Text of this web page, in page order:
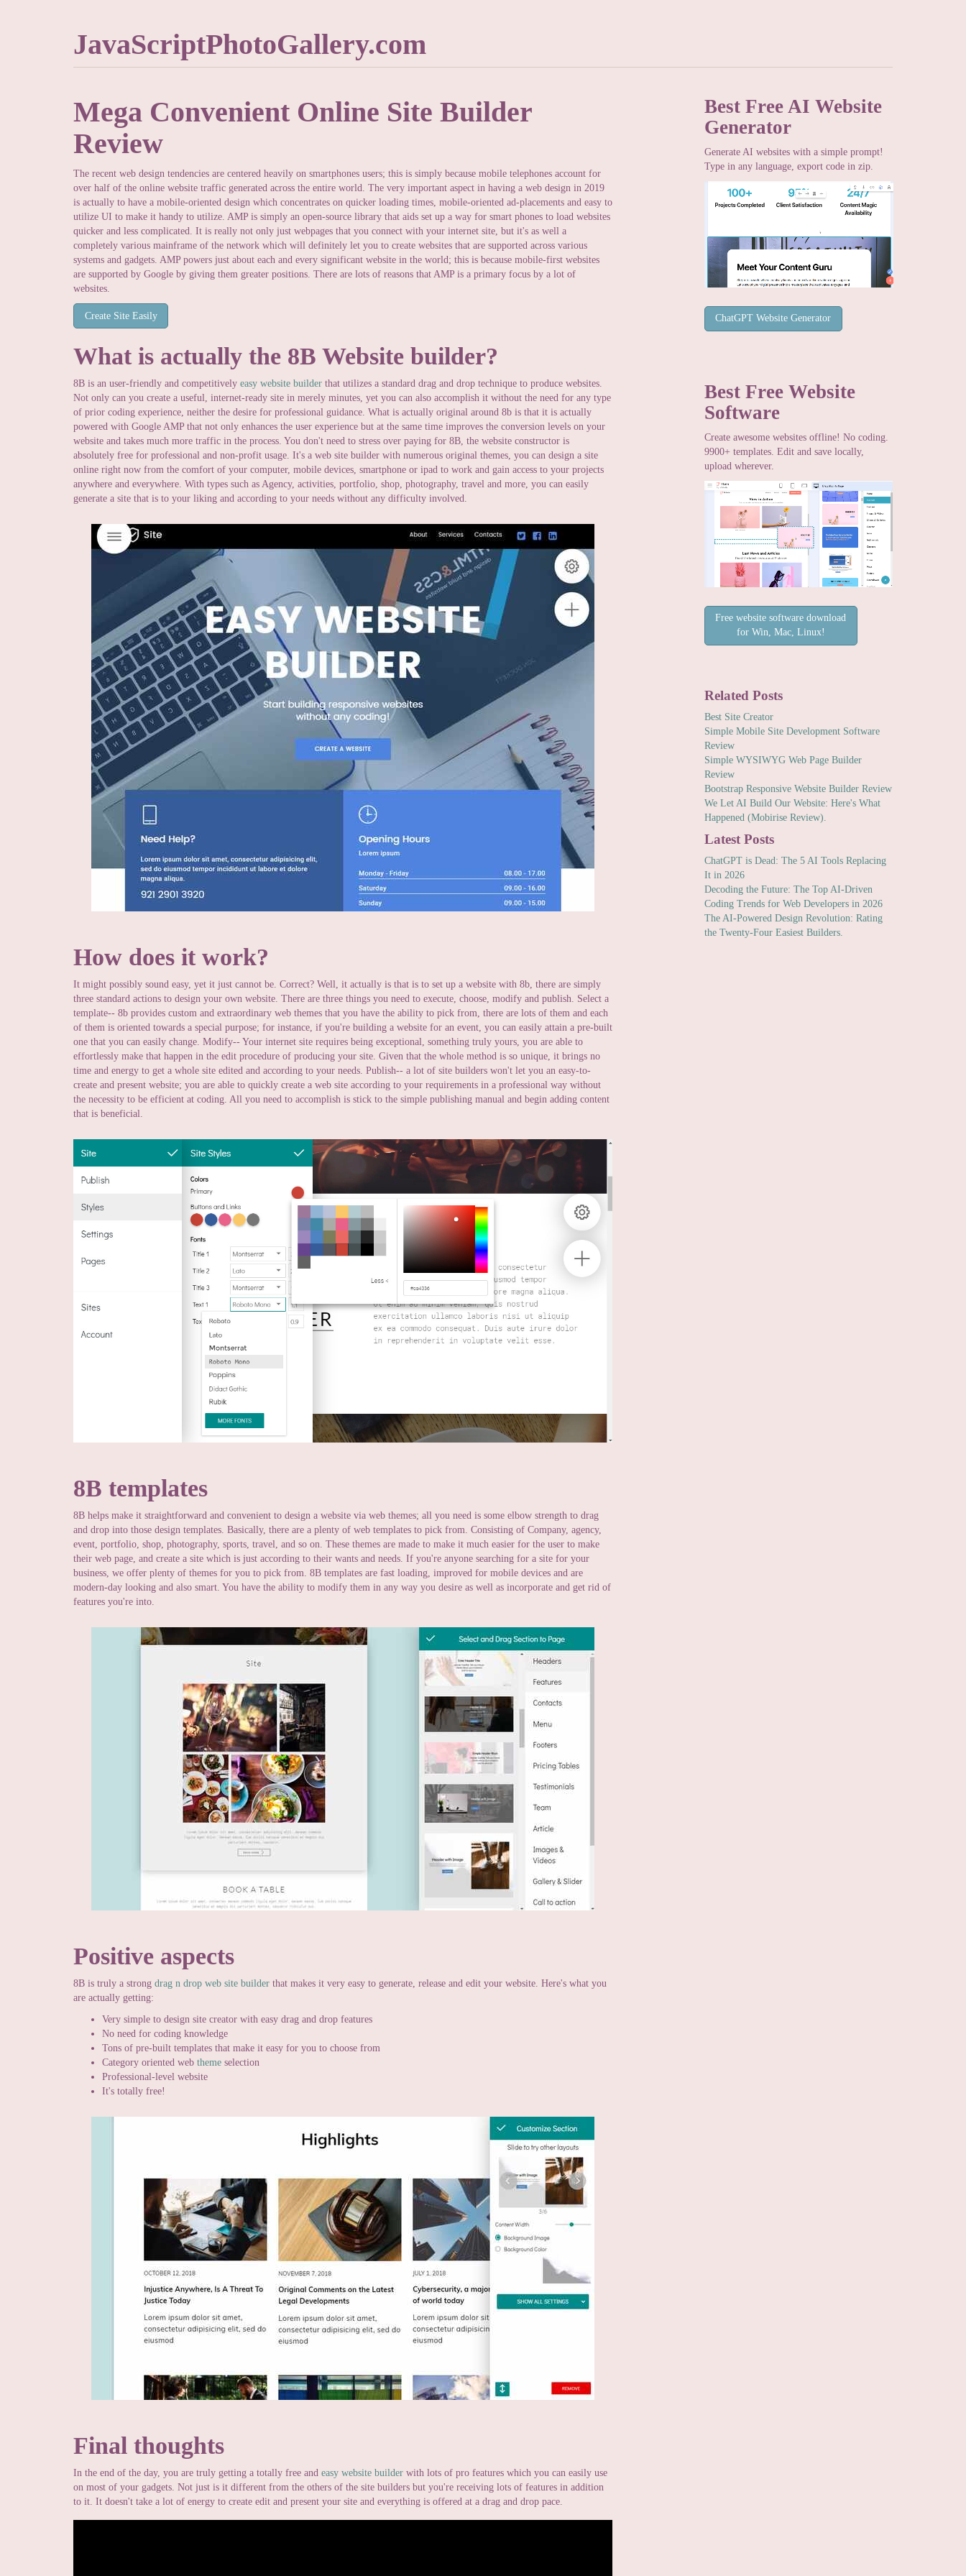
JavaScriptPhotoGallery.com
Mega Convenient Online Site Builder
Review
The recent web design tendencies are centered heavily on smartphones users; this is simply because mobile telephones account for
over half of the online website traffic generated across the entire world. The very important aspect in having a web design in 2019
is actually to have a mobile-oriented design which concentrates on quicker loading times, mobile-oriented ad-placements and easy to
utilize UI to make it handy to utilize. AMP is simply an open-source library that aids set up a way for smart phones to load websites
quicker and less complicated. It is really not only just webpages that you connect with your internet site, but it's as well a
completely various mainframe of the network which will definitely let you to create websites that are supported across various
systems and gadgets. AMP powers just about each and every significant website in the world; this is because mobile-first websites
are supported by Google by giving them greater positions. There are lots of reasons that AMP is a primary focus by a lot of
websites.
Create Site Easily
What is actually the 8B Website builder?
8B is an user-friendly and competitively easy website builder that utilizes a standard drag and drop technique to produce websites.
Not only can you create a useful, internet-ready site in merely minutes, yet you can also accomplish it without the need for any type
of prior coding experience, neither the desire for professional guidance. What is actually original around 8b is that it is actually
powered with Google AMP that not only enhances the user experience but at the same time improves the conversion levels on your
website and takes much more traffic in the process. You don't need to stress over paying for 8B, the website constructor is
absolutely free for professional and non-profit usage. It's a web site builder with numerous original themes, you can design a site
online right now from the comfort of your computer, mobile devices, smartphone or ipad to work and gain access to your projects
anywhere and everywhere. With types such as Agency, activities, portfolio, shop, photography, travel and more, you can easily
generate a site that is to your liking and according to your needs without any difficulty involved.
How does it work?
It might possibly sound easy, yet it just cannot be. Correct? Well, it actually is that is to set up a website with 8b, there are simply
three standard actions to design your own website. There are three things you need to execute, choose, modify and publish. Select a
template-- 8b provides custom and extraordinary web themes that you have the ability to pick from, there are lots of them and each
of them is oriented towards a special purpose; for instance, if you're building a website for an event, you can easily attain a pre-built
one that you can easily change. Modify-- Your internet site requires being exceptional, something truly yours, you are able to
effortlessly make that happen in the edit procedure of producing your site. Given that the whole method is so unique, it brings no
time and energy to get a whole site edited and according to your needs. Publish-- a lot of site builders won't let you an easy-to-
create and present website; you are able to quickly create a web site according to your requirements in a professional way without
the necessity to be efficient at coding. All you need to accomplish is stick to the simple publishing manual and begin adding content
that is beneficial.
8B templates
8B helps make it straightforward and convenient to design a website via web themes; all you need is some elbow strength to drag
and drop into those design templates. Basically, there are a plenty of web templates to pick from. Consisting of Company, agency,
event, portfolio, shop, photography, sports, travel, and so on. These themes are made to make it much easier for the user to make
their web page, and create a site which is just according to their wants and needs. If you're anyone searching for a site for your
business, we offer plenty of themes for you to pick from. 8B templates are fast loading, improved for mobile devices and are
modern-day looking and also smart. You have the ability to modify them in any way you desire as well as incorporate and get rid of
features you're into.
Positive aspects
8B is truly a strong drag n drop web site builder that makes it very easy to generate, release and edit your website. Here's what you
are actually getting:
Very simple to design site creator with easy drag and drop features
No need for coding knowledge
Tons of pre-built templates that make it easy for you to choose from
Category oriented web theme selection
Professional-level website
It's totally free!
Final thoughts
In the end of the day, you are truly getting a totally free and easy website builder with lots of pro features which you can easily use
on most of your gadgets. Not just is it different from the others of the site builders but you're receiving lots of features in addition
to it. It doesn't take a lot of energy to create edit and present your site and everything is offered at a drag and drop pace.
Best Free AI Website
Generator
Generate AI websites with a simple prompt!
Type in any language, export code in zip.
ChatGPT Website Generator
Best Free Website
Software
Create awesome websites offline! No coding.
9900+ templates. Edit and save locally,
upload wherever.
Free website software download
for Win, Mac, Linux!
Related Posts
Best Site Creator
Simple Mobile Site Development Software
Review
Simple WYSIWYG Web Page Builder
Review
Bootstrap Responsive Website Builder Review
We Let AI Build Our Website: Here's What
Happened (Mobirise Review).
Latest Posts
ChatGPT is Dead: The 5 AI Tools Replacing
It in 2026
Decoding the Future: The Top AI-Driven
Coding Trends for Web Developers in 2026
The AI-Powered Design Revolution: Rating
the Twenty-Four Easiest Builders.